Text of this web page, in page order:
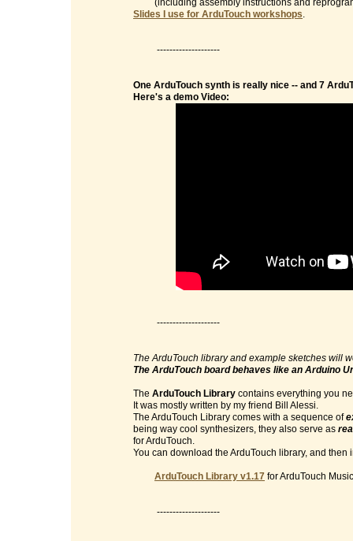
(including assembly instructions and
Slides I use for ArduTouch workshops.
--------------------
One ArduTouch synth is really nice -- and 7
Here's a demo Video:
--------------------
The ArduTouch library and example sketches will
The ArduTouch board behaves like an Arduino
The ArduTouch Library contains everything you
It was mostly written by my friend Bill Alessi.
The ArduTouch Library comes with a sequence of
being way cool synthesizers, they also serve as
for ArduTouch.
You can download the ArduTouch library, and then
ArduTouch Library v1.17 for ArduTouch
--------------------